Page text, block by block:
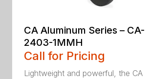
CA Aluminum Series – CA-
2403-1MMH
Call for Pricing
Lightweight and powerful, the CA